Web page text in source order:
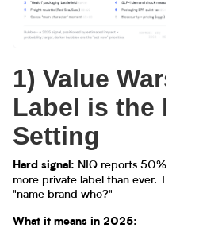
1) Value Wars:
Label is the
Setting
Hard signal: NIQ reports 50% of
more private label than ever.
"name brand who?"
What it means in 2025: